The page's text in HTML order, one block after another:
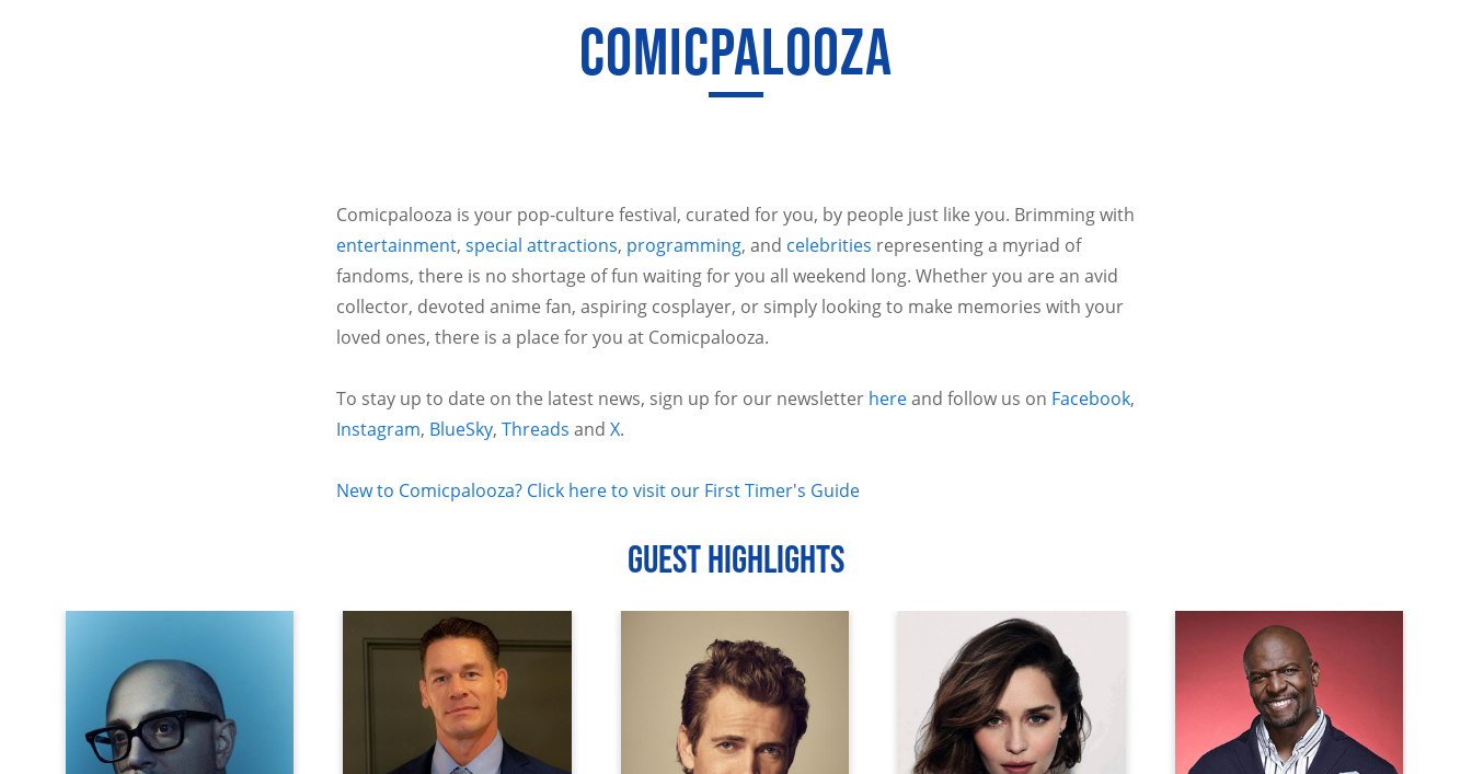
COMICPALOOZA
Comicpalooza is your pop-culture festival, curated for you, by people just like you. Brimming with
entertainment, special attractions, programming, and celebrities representing a myriad of
fandoms, there is no shortage of fun waiting for you all weekend long. Whether you are an avid
collector, devoted anime fan, aspiring cosplayer, or simply looking to make memories with your
loved ones, there is a place for you at Comicpalooza.
To stay up to date on the latest news, sign up for our newsletter hereand follow us on Facebook,
Instagram, BlueSky, Threads and X.
New to Comicpalooza? Click here to visit our First Timer's Guide
GUEST HIGHLIGHTS